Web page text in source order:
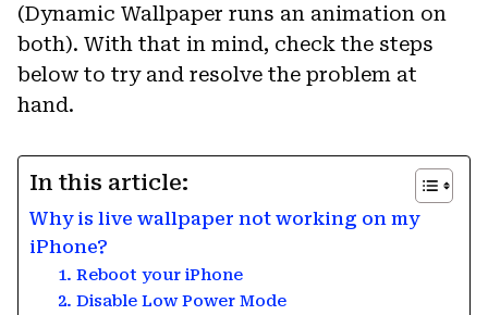
(Dynamic Wallpaper runs an animation on
both). With that in mind, check the steps
below to try and resolve the problem at
hand.
In this article:
Why is live wallpaper not working on my
iPhone?
1. Reboot your iPhone
2. Disable Low Power Mode